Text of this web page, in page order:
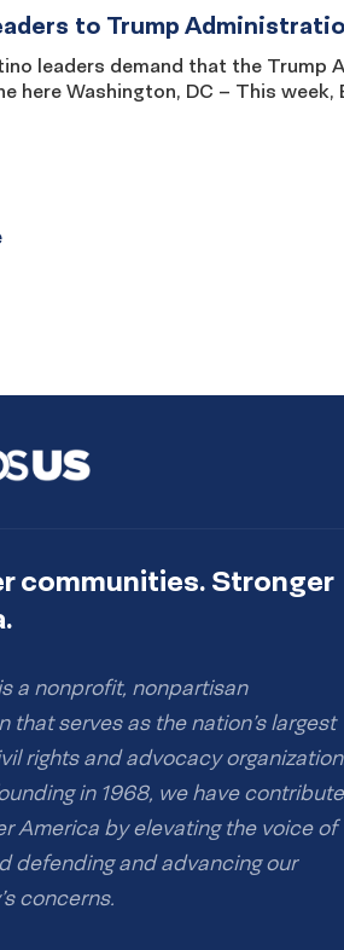
to Trump
leaders demand that the Trump
here Washington, DC – This
communities. Stronger
a nonprofit, nonpartisan
that serves as the nation’s largest
rights and advocacy
in 1968, we have
America by elevating the voice of
defending and advancing our
concerns.